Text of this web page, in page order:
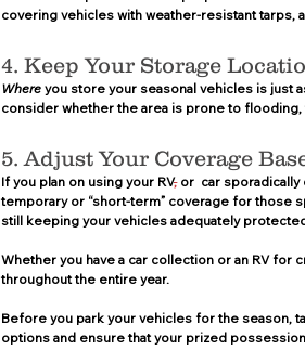
covering vehicles with weather-resistant tarps,
4. Keep Your Storage
Where you store your seasonal vehicles is just
consider whether the area is prone to flooding,
5. Adjust Your Coverage
If you plan on using your RV, or  car
temporary or “short-term” coverage for those
still keeping your vehicles adequately
Whether you have a car collection or an RV
throughout the entire year.
Before you park your vehicles for the season,
options and ensure that your prized